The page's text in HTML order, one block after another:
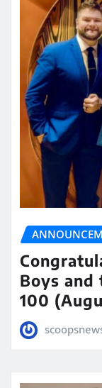
Boys and
100